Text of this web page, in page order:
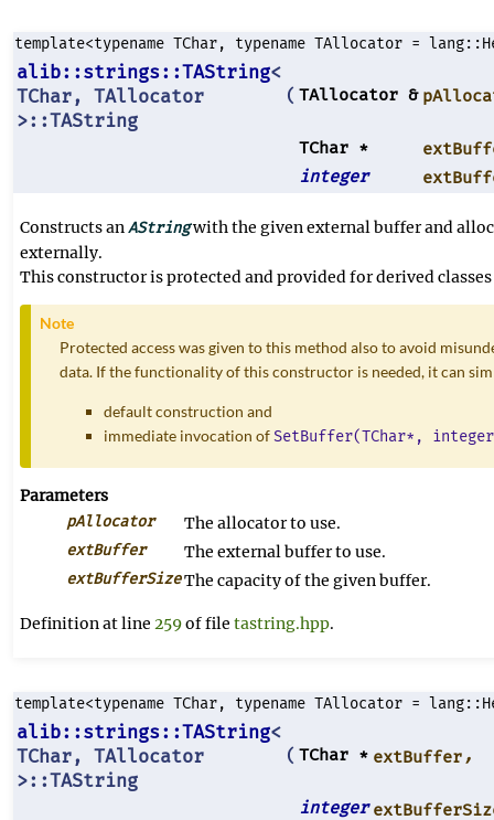
template<typename TChar, typename TAllocator =
alib::strings::TAString<
TChar, TAllocator
>::TAString
( TAllocator &
TChar *
integer
Constructs anAStringwith the given external buffer and
externally.
This constructor is protected and provided for derived
Note
Protected access was given to this method also to avoid
data. If the functionality of this constructor is needed, it can
default construction and
immediate invocation ofSetBuffer(TChar*,
Parameters
pAllocator The allocator to use.
extBuffer The external buffer to use.
extBufferSizeThe capacity of the given buffer.
Definition at line 259of file tastring.hpp.
template<typename TChar, typename TAllocator =
alib::strings::TAString<
TChar, TAllocator
>::TAString
( TChar * extBuffer ,
integer